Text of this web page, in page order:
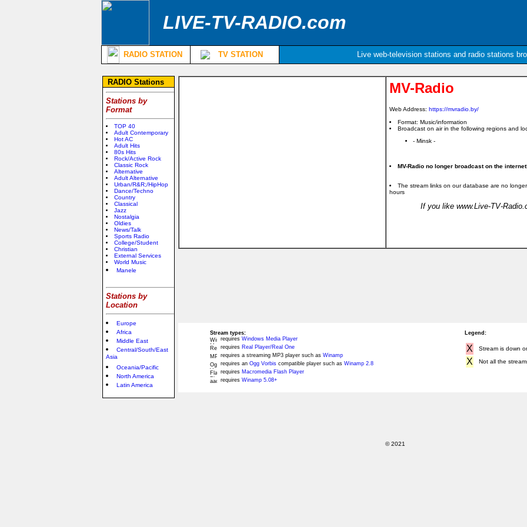
LIVE-TV-RADIO.com
RADIO STATION TV STATION Live web-television stations and radio stations
RADIO Stations
Stations by
Format
TOP 40
Adult Contemporary
Hot AC
Adult Hits
80s Hits
Rock/Active Rock
Classic Rock
Alternative
Adult Alternative
Urban/R&R;/HipHop
Dance/Techno
Country
Classical
Jazz
Nostalgia
Oldies
News/Talk
Sports Radio
College/Student
Christian
External Services
World Music
Manele
Stations by
Location
Europe
Africa
Middle East
Central/South/East
Asia
Oceania/Pacific
North America
Latin America
MV-Radio
Web Address: https://mvradio.by/
Format: Music/information
Broadcast on air in the following regions and
- Minsk -
MV-Radio no longer broadcast on the
The stream links on our database are no
hours
If you like www.Live-TV-
Stream types:
requires Windows Media Player
requires Real Player/Real One
requires a streaming MP3 player such as Winamp
requires an Ogg Vorbis compatible player such as Winamp 2.8
requires Macromedia Flash Player
requires Winamp 5.08+
Legend:
X Stream is down
X Not all the
© 2021